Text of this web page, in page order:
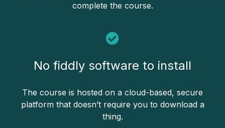
complete the course.
No fiddly software to install
The course is hosted on a cloud-based, secure
platform that doesn’t require you to download a
thing.